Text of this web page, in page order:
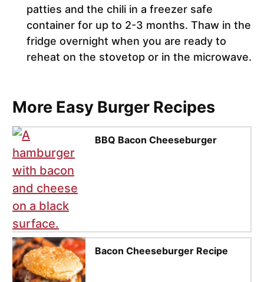
patties and the chili in a freezer safe
container for up to 2-3 months. Thaw in the
fridge overnight when you are ready to
reheat on the stovetop or in the microwave.
More Easy Burger Recipes
BBQ Bacon Cheeseburger
Bacon Cheeseburger Recipe